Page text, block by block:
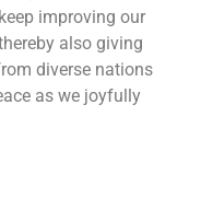
improving our
also giving
diverse nations
as we joyfully